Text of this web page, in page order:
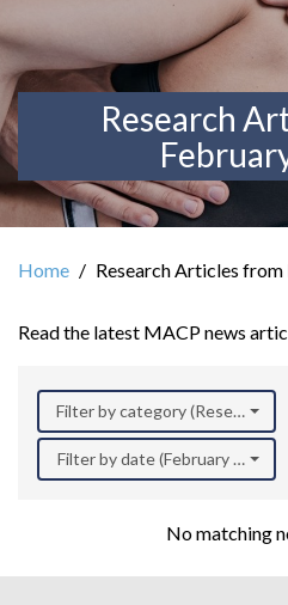
Research
Home Research Articles
Read the latest MACP news
Filter by category (Research)
Filter by date (February 2026)
No matching